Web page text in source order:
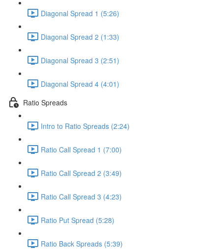
Diagonal Spread 1 (5:26)
Diagonal Spread 2 (1:33)
Diagonal Spread 3 (2:51)
Diagonal Spread 4 (4:01)
Ratio Spreads
Intro to Ratio Spreads (2:24)
Ratio Call Spread 1 (7:00)
Ratio Call Spread 2 (3:49)
Ratio Call Spread 3 (4:23)
Ratio Put Spread (5:28)
Ratio Back Spreads (5:39)